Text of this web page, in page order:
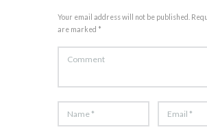
Your email address will not be published.
are marked *